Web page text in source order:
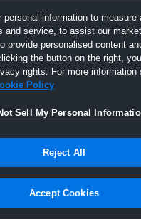
Joined Hudl
13 September 2016
personal information to measure
and service, to assist our
provide personalised content
the button on the right,
rights. For more information
Policy
Sell My Personal
Reject All
Accept Cookies